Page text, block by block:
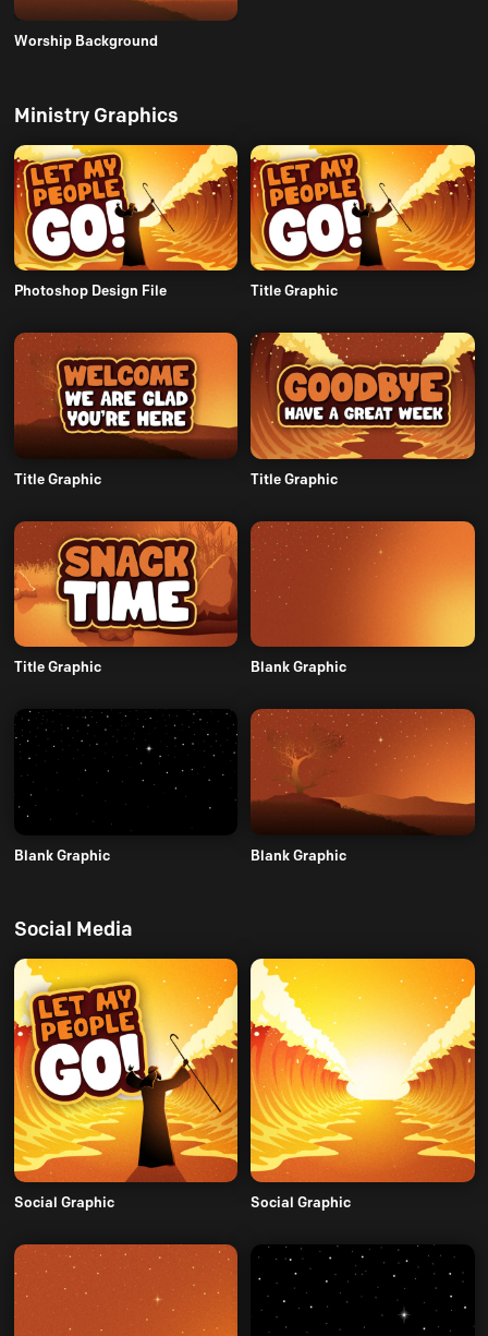
Worship Background
Ministry Graphics
Photoshop Design File Title Graphic
Title Graphic Title Graphic
Title Graphic Blank Graphic
Blank Graphic Blank Graphic
Social Media
Social Graphic Social Graphic